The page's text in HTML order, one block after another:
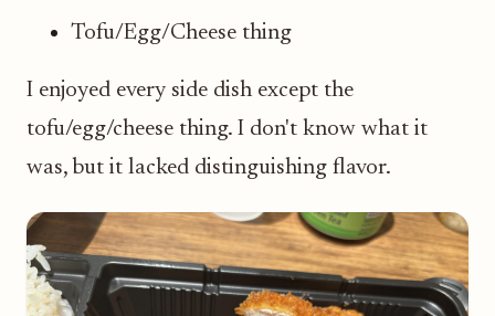
Tofu/Egg/Cheese thing
I enjoyed every side dish except the
tofu/egg/cheese thing. I don't know what it
was, but it lacked distinguishing flavor.